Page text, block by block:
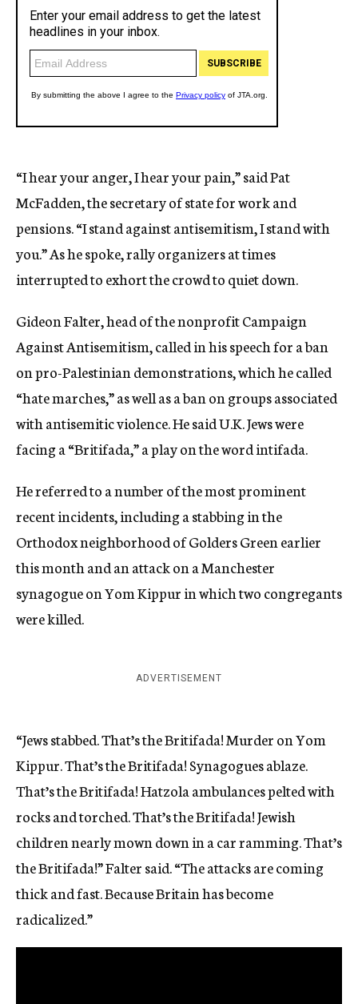
“I hear your anger, I hear your pain,” said Pat
McFadden, the secretary of state for work and
pensions. “I stand against antisemitism, I stand with
you.” As he spoke, rally organizers at times
interrupted to exhort the crowd to quiet down.
Gideon Falter, head of the nonprofit Campaign
Against Antisemitism, called in his speech for a ban
on pro-Palestinian demonstrations, which he called
“hate marches,” as well as a ban on groups associated
with antisemitic violence. He said U.K. Jews were
facing a “Britifada,” a play on the word intifada.
He referred to a number of the most prominent
recent incidents, including a stabbing in the
Orthodox neighborhood of Golders Green earlier
this month and an attack on a Manchester
synagogue on Yom Kippur in which two congregants
were killed.
ADVERTISEMENT
“Jews stabbed. That’s the Britifada! Murder on Yom
Kippur. That’s the Britifada! Synagogues ablaze.
That’s the Britifada! Hatzola ambulances pelted with
rocks and torched. That’s the Britifada! Jewish
children nearly mown down in a car ramming. That’s
the Britifada!” Falter said. “The attacks are coming
thick and fast. Because Britain has become
radicalized.”